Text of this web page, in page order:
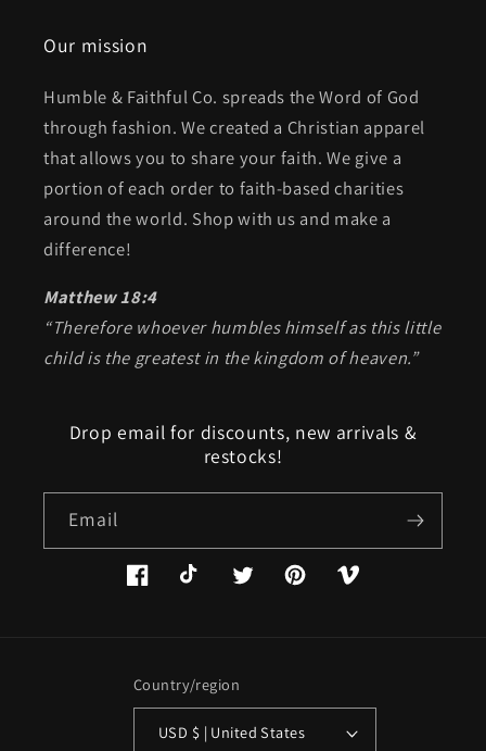
Our mission
Humble & Faithful Co. spreads the Word of God
through fashion. We created a Christian apparel
that allows you to share your faith. We give a
portion of each order to faith-based charities
around the world. Shop with us and make a
difference!
Matthew 18:4
“Therefore whoever humbles himself as this little
child is the greatest in the kingdom of heaven.”
Drop email for discounts, new arrivals &
restocks!
Email
FacebookTikTok Twitter PinterestVimeo
Country/region
USD $ | United States